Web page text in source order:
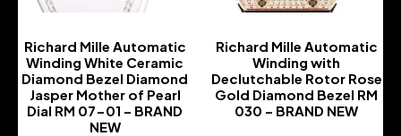
Richard Mille Automatic
Winding White Ceramic
Diamond Bezel Diamond
Jasper Mother of Pearl
Dial RM 07-01 – BRAND
NEW
Richard Mille Automatic
Winding with
Declutchable Rotor Rose
Gold Diamond Bezel RM
030 – BRAND NEW